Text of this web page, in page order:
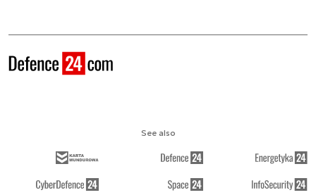
See also